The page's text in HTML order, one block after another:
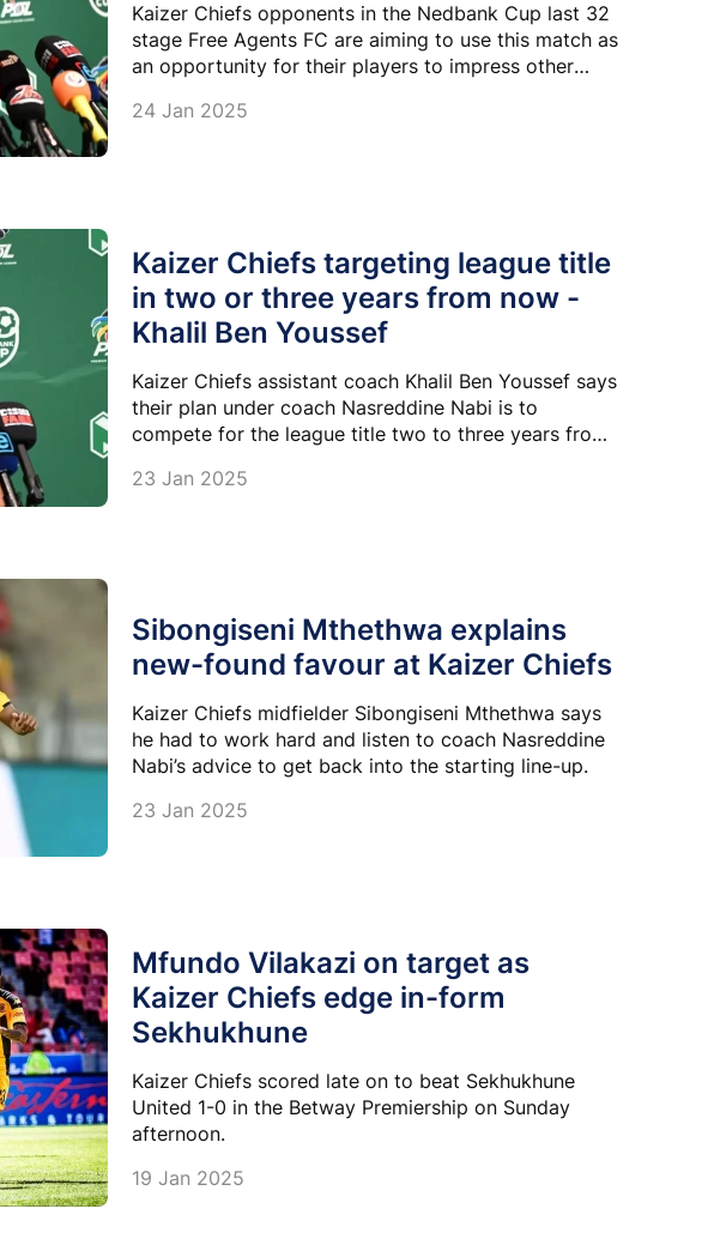
Kaizer Chiefs opponents in the Nedbank Cup last 32
stage Free Agents FC are aiming to use this match as
an opportunity for their players to impress other
24 Jan 2025
Kaizer Chiefs targeting league title
in two or three years from now -
Khalil Ben Youssef
Kaizer Chiefs assistant coach Khalil Ben Youssef says
their plan under coach Nasreddine Nabi is to
compete for the league title two to three years from
23 Jan 2025
Sibongiseni Mthethwa explains
new-found favour at Kaizer Chiefs
Kaizer Chiefs midfielder Sibongiseni Mthethwa says
he had to work hard and listen to coach Nasreddine
Nabi’s advice to get back into the starting line-up.
23 Jan 2025
Mfundo Vilakazi on target as
Kaizer Chiefs edge in-form
Sekhukhune
Kaizer Chiefs scored late on to beat Sekhukhune
United 1-0 in the Betway Premiership on Sunday
afternoon.
19 Jan 2025